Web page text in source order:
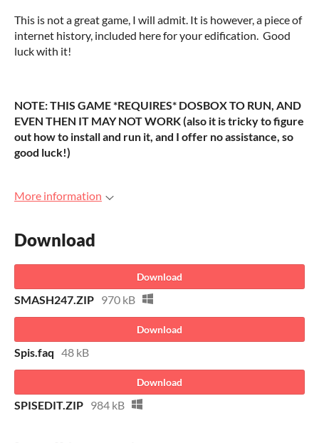
This is not a great game, I will admit. It is however, a piece of
internet history, included here for your edification. Good
luck with it!
NOTE: THIS GAME *REQUIRES* DOSBOX TO RUN, AND
EVEN THEN IT MAY NOT WORK (also it is tricky to figure
out how to install and run it, and I offer no assistance, so
good luck!)
More information
Download
Download
SMASH247.ZIP 970 kB
Download
Spis.faq 48 kB
Download
SPISEDIT.ZIP 984 kB